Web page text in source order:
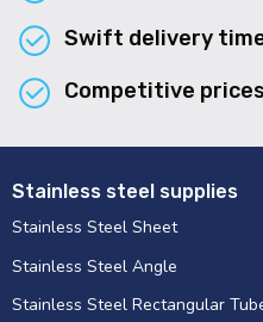
Swift delivery
Competitive prices
Stainless steel supplies
Stainless Steel Sheet
Stainless Steel Angle
Stainless Steel Rectangular